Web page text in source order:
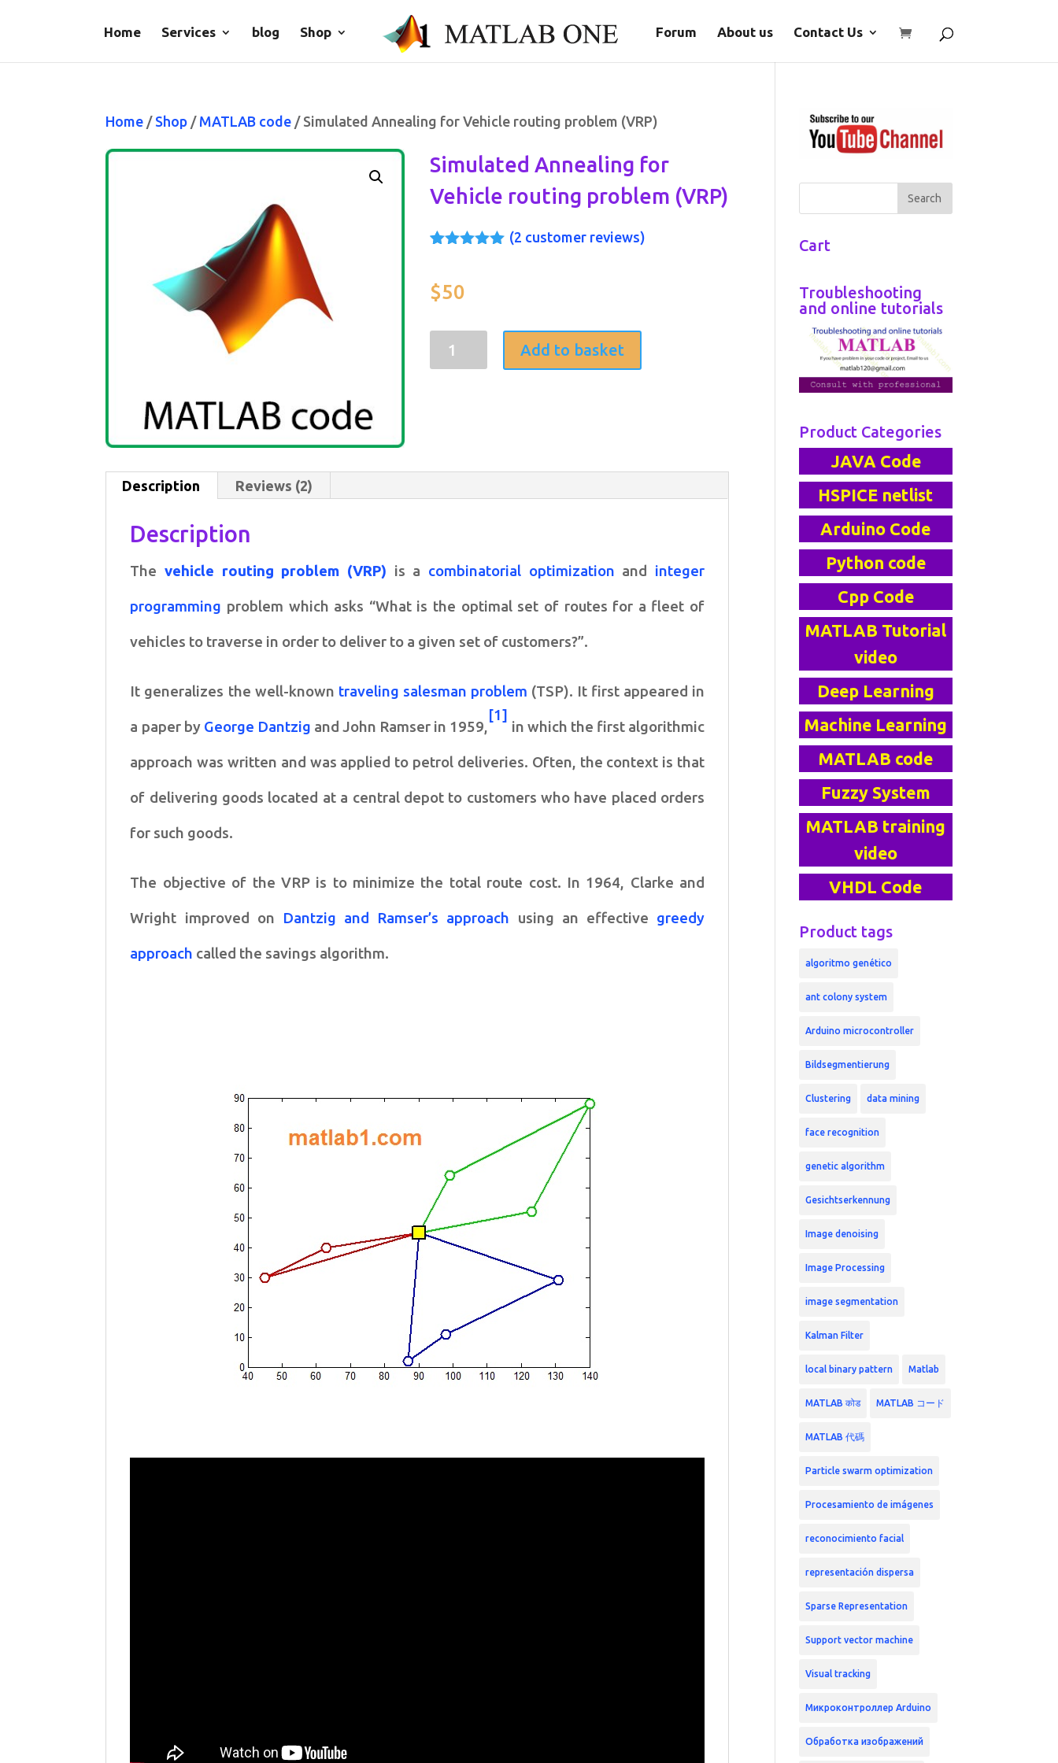
Home Services blog Shop Forum About us Contact Us
Home / Shop / MATLAB code / Simulated Annealing for Vehicle routing problem (VRP)
Simulated Annealing for
Vehicle routing problem (VRP)
based on
customer
(2 customer reviews)
$50
Simulated
Annealing
problem
(VRP)
Add to basket
Description Reviews (2)
Description
Thevehicle routing problem (VRP) is a combinatorial optimization and integer
programming problem which asks “What is the optimal set of routes for a fleet of
vehicles to traverse in order to deliver to a given set of customers?”.
It generalizes the well-known traveling salesman problem (TSP). It first appeared in
a paper by George Dantzig and John Ramser in 1959,
[1]
in which the first algorithmic
approach was written and was applied to petrol deliveries. Often, the context is that
of delivering goods located at a central depot to customers who have placed orders
for such goods.
The objective of the VRP is to minimize the total route cost. In 1964, Clarke and
Wright improved on Dantzig and Ramser’s approach using an effective greedy
approach called the savings algorithm.
Cart
Troubleshooting
and online tutorials
Product Categories
JAVA Code
HSPICE netlist
Arduino Code
Python code
Cpp Code
MATLAB Tutorial
video
Deep Learning
Machine Learning
MATLAB code
Fuzzy System
MATLAB training
video
VHDL Code
Product tags
algoritmo genético
ant colony system
Arduino microcontroller
Bildsegmentierung
Clustering data mining
face recognition
genetic algorithm
Gesichtserkennung
Image denoising
Image Processing
image segmentation
Kalman Filter
local binary pattern Matlab
MATLAB कोड MATLAB コード
MATLAB 代碼
Particle swarm optimization
Procesamiento de imágenes
reconocimiento facial
representación dispersa
Sparse Representation
Support vector machine
Visual tracking
Микроконтроллер Arduino
Обработка изображений